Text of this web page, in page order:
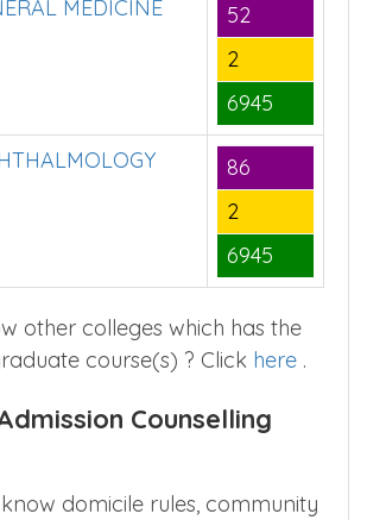
6945
52
2
6945
86
2
6945
course(s) ? Clickhere
Counselling